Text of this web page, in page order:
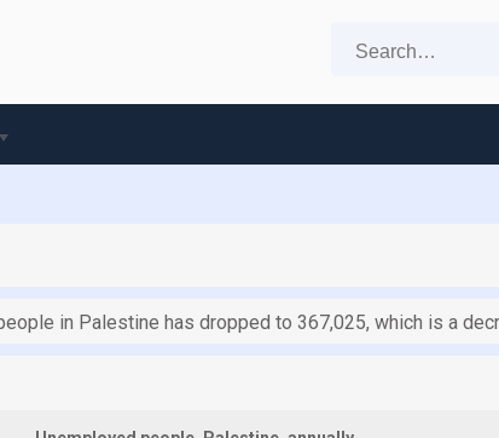
in Palestine has dropped to 367,025, which is a